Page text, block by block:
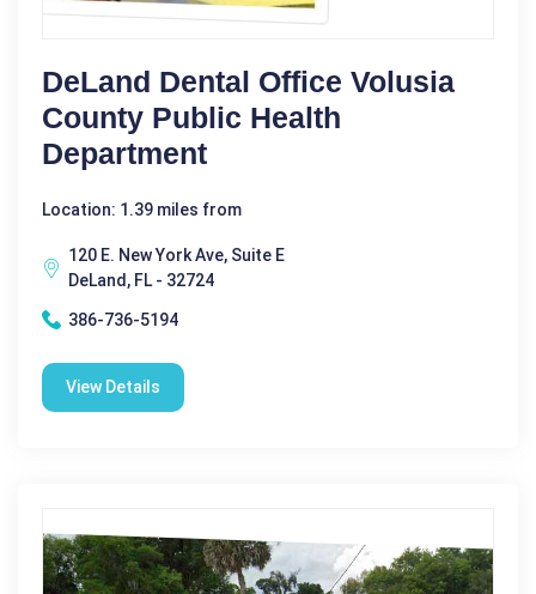
DeLand Dental Office Volusia
County Public Health
Department
Location: 1.39 miles from
120 E. New York Ave, Suite E
DeLand, FL - 32724
386-736-5194
View Details